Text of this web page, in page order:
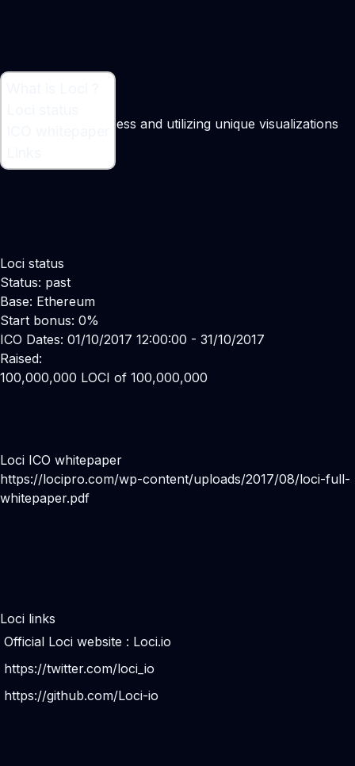
Patent search process and utilizing unique visualizations
Loci status
Status: past
Base: Ethereum
Start bonus: 0%
ICO Dates: 01/10/2017 12:00:00 - 31/10/2017
Raised:
100,000,000 LOCI of 100,000,000
Loci ICO whitepaper
https://locipro.com/wp-content/uploads/2017/08/loci-full-
whitepaper.pdf
Loci links
Official Loci website : Loci.io
https://twitter.com/loci_io
https://github.com/Loci-io